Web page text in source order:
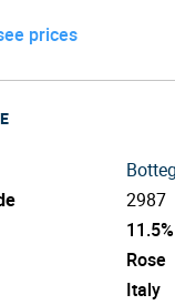
prices
2987
11.5%
Rose
Italy